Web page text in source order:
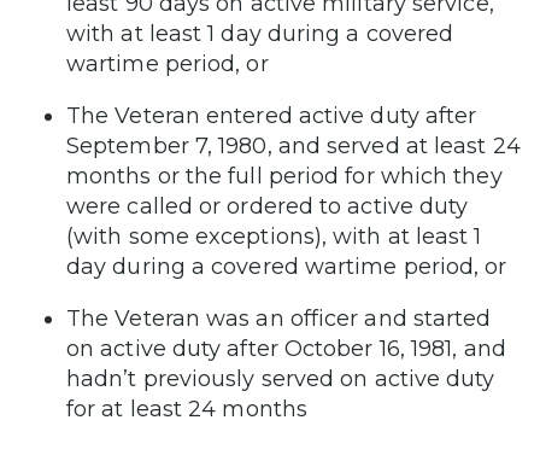
with at least 1 day during a covered
wartime period, or
The Veteran entered active duty after
September 7, 1980, and served at least 24
months or the full period for which they
were called or ordered to active duty
(with some exceptions), with at least 1
day during a covered wartime period, or
The Veteran was an officer and started
on active duty after October 16, 1981, and
hadn’t previously served on active duty
for at least 24 months